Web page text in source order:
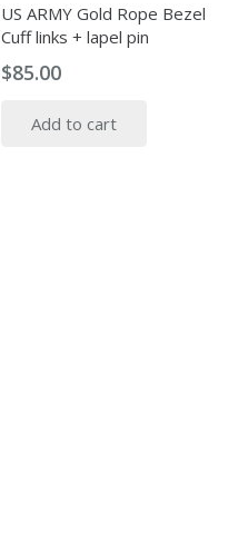
US ARMY Gold Rope Bezel
Cuff links + lapel pin
$85.00
Add to cart